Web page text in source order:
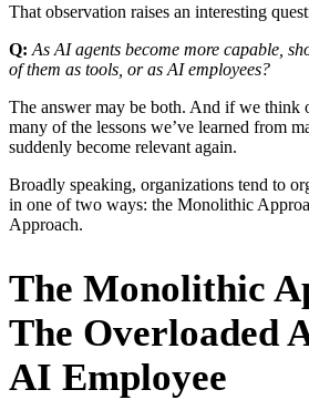
That observation raises an interesting
Q: As AI agents become more capable,
of them as tools, or as AI employees?
The answer may be both. And if we think
many of the lessons we’ve learned from
suddenly become relevant again.
Broadly speaking, organizations tend to
in one of two ways: the Monolithic
Approach.
The Monolithic
The Overloaded
AI Employee